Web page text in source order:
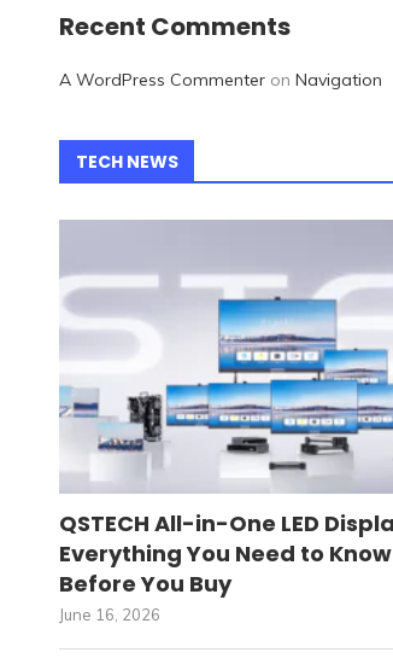
Recent Comments
A WordPress Commenter on Navigation
TECH NEWS
QSTECH All-in-One LED
Everything You Need to Know
Before You Buy
June 16, 2026